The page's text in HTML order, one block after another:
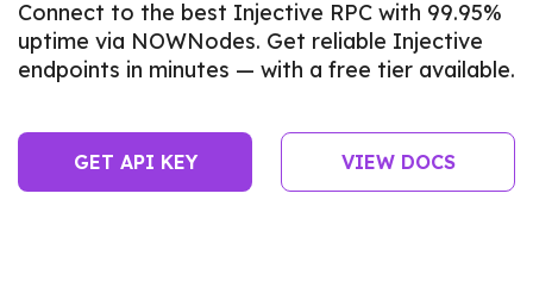
Connect to the best Injective RPC with 99.95%
uptime via NOWNodes. Get reliable Injective
endpoints in minutes — with a free tier available.
GET API KEY VIEW DOCS